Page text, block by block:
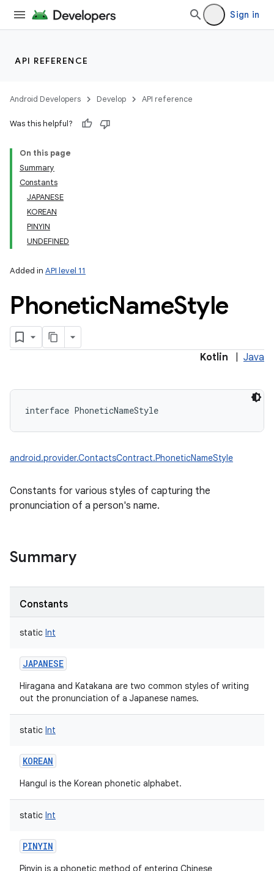
Sign in
API REFERENCE
Android Developers Develop API reference
Was this helpful?
On this page
Summary
Constants
JAPANESE
KOREAN
PINYIN
UNDEFINED
Added in API level 11
PhoneticNameStyle
Kotlin Java
interface PhoneticNameStyle
android.provider.ContactsContract.PhoneticNameStyle
Constants for various styles of capturing the
pronunciation of a person's name.
Summary
Constants
static Int
JAPANESE
Hiragana and Katakana are two common styles of writing
out the pronunciation of a Japanese names.
static Int
KOREAN
Hangul is the Korean phonetic alphabet.
static Int
PINYIN
Pinyin is a phonetic method of entering Chinese